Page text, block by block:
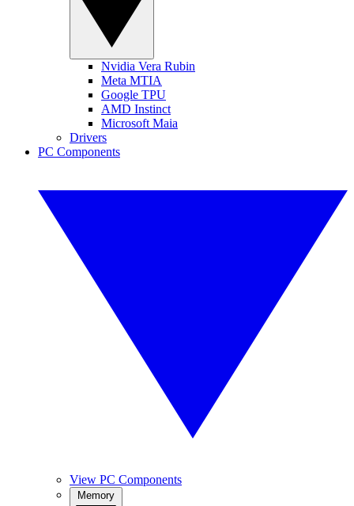
Nvidia Vera Rubin
Meta MTIA
Google TPU
AMD Instinct
Microsoft Maia
Drivers
PC Components
View PC Components